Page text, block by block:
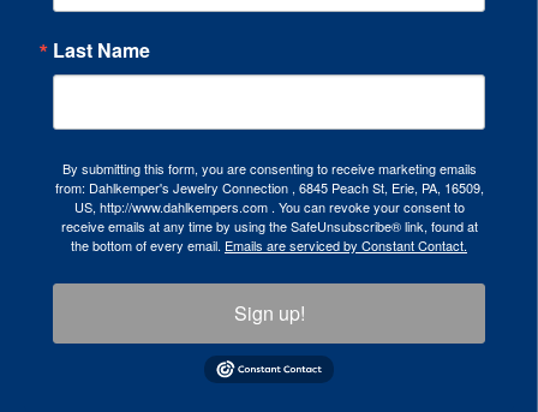
Last Name
By submitting this form, you are consenting to receive marketing emails
from: Dahlkemper's Jewelry Connection , 6845 Peach St, Erie, PA, 16509,
US, http://www.dahlkempers.com . You can revoke your consent to
receive emails at any time by using the SafeUnsubscribe® link, found at
the bottom of every email. Emails are serviced by Constant Contact.
Sign up!